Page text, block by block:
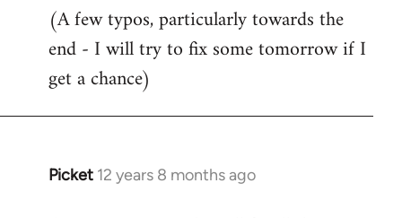
by
libcom.org
(A few typos, particularly towards the
end - I will try to fix some tomorrow if I
get a chance)
Picket 12 years 8 months ago
In